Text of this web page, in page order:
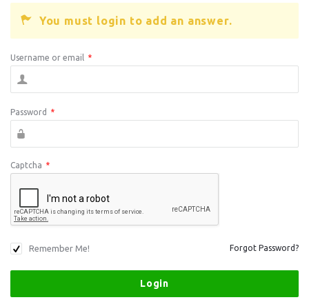
You must login to add an answer.
Username or email *
Password *
Captcha *
Remember Me! Forgot Password?